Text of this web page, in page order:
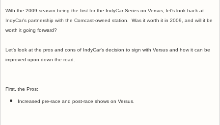
With the 2009 season being the first for the IndyCar Series on Versus, let's look back at
IndyCar's partnership with the Comcast-owned station. Was it worth it in 2009, and will it be
worth it going forward?
Let's look at the pros and cons of IndyCar's decision to sign with Versus and how it can be
improved upon down the road.
First, the Pros:
Increased pre-race and post-race shows on Versus.